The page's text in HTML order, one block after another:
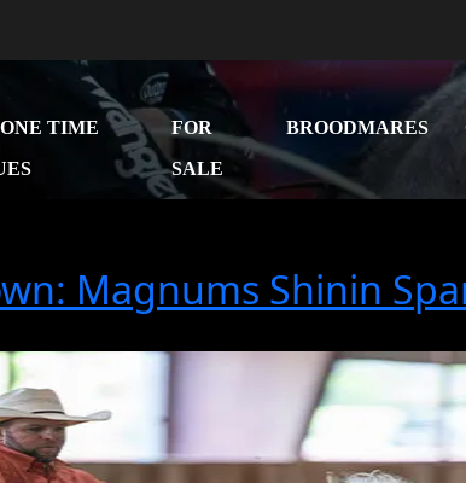
TIME
FOR
SALE
BROODMARES
Magnums Shinin